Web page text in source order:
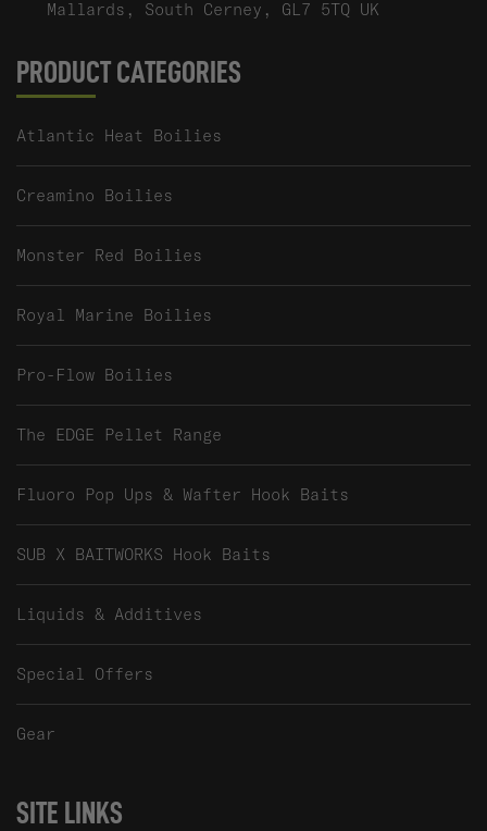
Mallards, South Cerney, GL7 5TQ UK
PRODUCT CATEGORIES
Atlantic Heat Boilies
Creamino Boilies
Monster Red Boilies
Royal Marine Boilies
Pro-Flow Boilies
The EDGE Pellet Range
Fluoro Pop Ups & Wafter Hook Baits
SUB X BAITWORKS Hook Baits
Liquids & Additives
Special Offers
Gear
SITE LINKS